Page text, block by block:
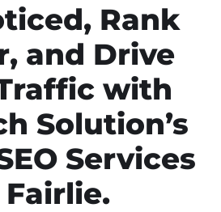
Rank
and Drive
with
Solution’s
Services